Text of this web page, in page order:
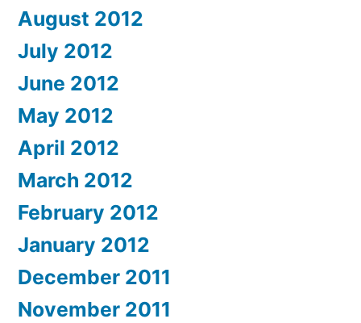
August 2012
July 2012
June 2012
May 2012
April 2012
March 2012
February 2012
January 2012
December 2011
November 2011